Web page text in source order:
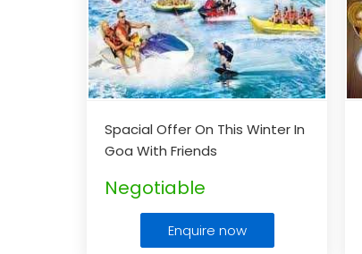
Spacial Offer On This Winter In
Goa With Friends
Negotiable
Enquire now